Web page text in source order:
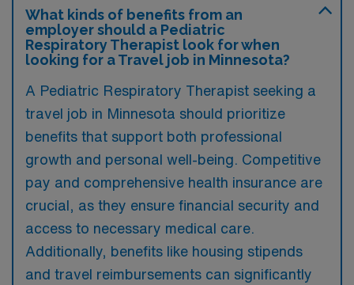
What kinds of benefits from an
employer should a Pediatric
Respiratory Therapist look for when
looking for a Travel job in Minnesota?
A Pediatric Respiratory Therapist seeking a
travel job in Minnesota should prioritize
benefits that support both professional
growth and personal well-being. Competitive
pay and comprehensive health insurance are
crucial, as they ensure financial security and
access to necessary medical care.
Additionally, benefits like housing stipends
and travel reimbursements can significantly